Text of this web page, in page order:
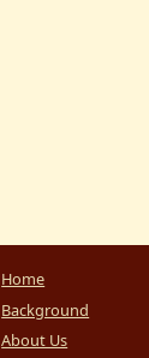
Home
Background
About Us